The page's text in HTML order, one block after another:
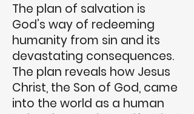
The plan of salvation is
God’s way of redeeming
humanity from sin and its
devastating consequences.
The plan reveals how Jesus
Christ, the Son of God, came
into the world as a human